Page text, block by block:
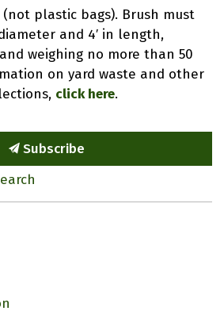
plastic bags). Brush must
and 4′ in length,
weighing no more than 50
on yard waste and other
click here.
Subscribe